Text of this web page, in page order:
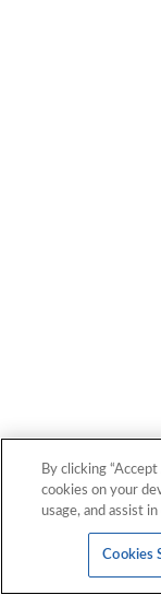
By clicking
cookies on your
usage, and assist
Cookies